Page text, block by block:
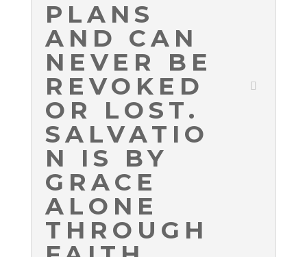
PLANS
AND CAN
NEVER BE
REVOKED
OR LOST.
SALVATIO
N IS BY
GRACE
ALONE
THROUGH